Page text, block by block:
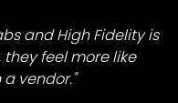
and High Fidelity is
feel more like
vendor."